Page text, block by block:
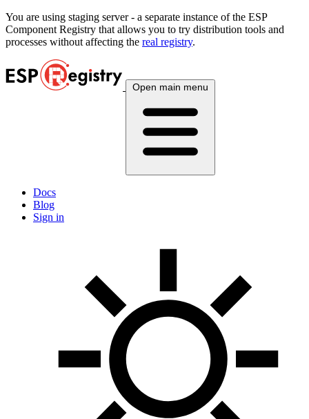
You are using staging server - a separate instance of the ESP
Component Registry that allows you to try distribution tools and
processes without affecting the real registry.
Open main menu
Docs
Blog
Sign in